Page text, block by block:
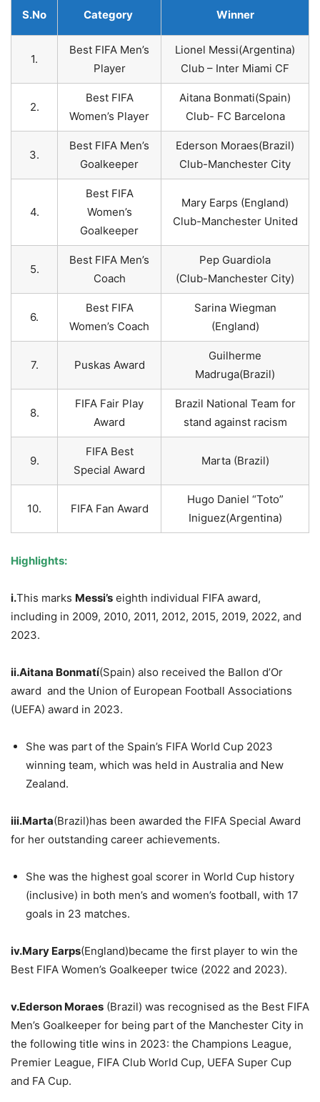
S.No Category Winner
1.
Best FIFA Men’s
Player
Lionel Messi(Argentina)
Club – Inter Miami CF
2.
Best FIFA
Women’s Player
Aitana Bonmati(Spain)
Club- FC Barcelona
3.
Best FIFA Men’s
Goalkeeper
Ederson Moraes(Brazil)
Club-Manchester City
4.
Best FIFA
Women’s
Goalkeeper
Mary Earps (England)
Club-Manchester United
5.
Best FIFA Men’s
Coach
Pep Guardiola
(Club-Manchester City)
6.
Best FIFA
Women’s Coach
Sarina Wiegman
(England)
7. Puskas Award
Guilherme
Madruga(Brazil)
8.
FIFA Fair Play
Award
Brazil National Team for
stand against racism
9.
FIFA Best
Special Award
Marta (Brazil)
10. FIFA Fan Award
Hugo Daniel “Toto”
Iniguez(Argentina)
Highlights:
i.This marks Messi’s eighth individual FIFA award,
including in 2009, 2010, 2011, 2012, 2015, 2019, 2022, and
2023.
ii.Aitana Bonmatí(Spain) also received the Ballon d’Or
award and the Union of European Football Associations
(UEFA) award in 2023.
She was part of the Spain’s FIFA World Cup 2023
winning team, which was held in Australia and New
Zealand.
iii.Marta(Brazil)has been awarded the FIFA Special Award
for her outstanding career achievements.
She was the highest goal scorer in World Cup history
(inclusive) in both men’s and women’s football, with 17
goals in 23 matches.
iv.Mary Earps(England)became the first player to win the
Best FIFA Women’s Goalkeeper twice (2022 and 2023).
v.Ederson Moraes (Brazil) was recognised as the Best FIFA
Men’s Goalkeeper for being part of the Manchester City in
the following title wins in 2023: the Champions League,
Premier League, FIFA Club World Cup, UEFA Super Cup
and FA Cup.